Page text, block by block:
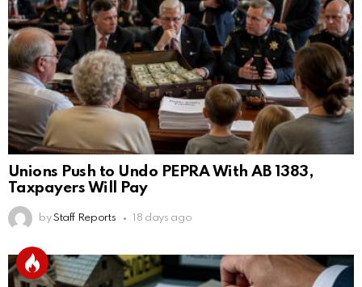
Unions Push to Undo PEPRA With AB 1383,
Taxpayers Will Pay
by Staff Reports 18 days ago